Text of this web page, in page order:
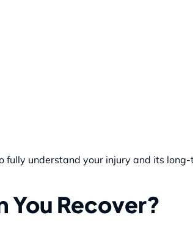
understand your injury and its
You Recover?